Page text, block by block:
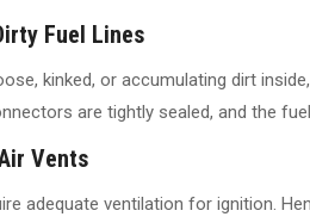
Fuel Lines
kinked, or accumulating dirt
are tightly sealed, and the
Vents
adequate ventilation for ignition.